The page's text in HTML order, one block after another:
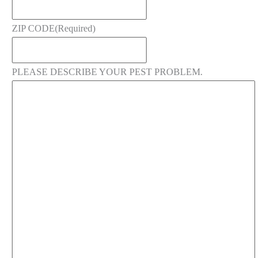
ZIP CODE(Required)
PLEASE DESCRIBE YOUR PEST PROBLEM.